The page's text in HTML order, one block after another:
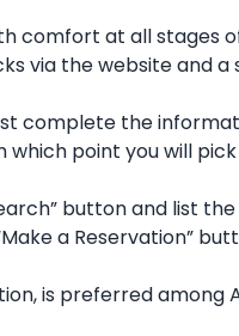
comfort at all stages
via the website and a
complete the
which point you will
button and list the
a Reservation”
is preferred